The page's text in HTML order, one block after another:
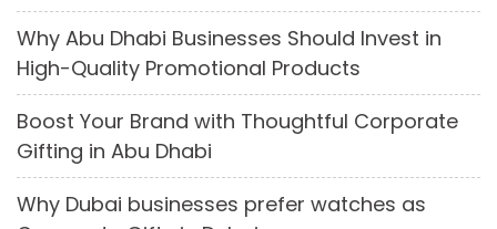
Why Abu Dhabi Businesses Should Invest in
High-Quality Promotional Products
Boost Your Brand with Thoughtful Corporate
Gifting in Abu Dhabi
Why Dubai businesses prefer watches as